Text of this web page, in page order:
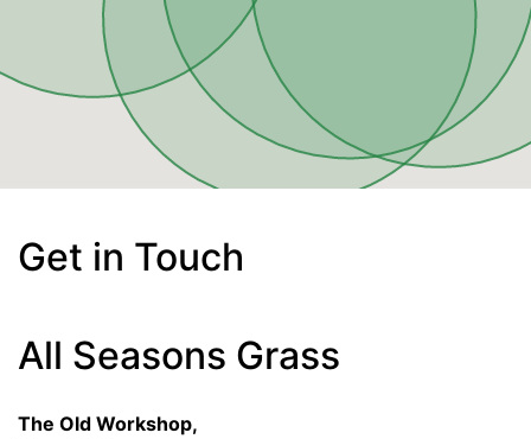
Get in Touch
All Seasons Grass
The Old Workshop,